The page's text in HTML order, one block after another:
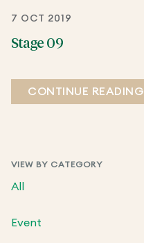
VIEW BY CATEGORY
All
Event
7 OCT 2019
Stage 09
CONTINUE READING